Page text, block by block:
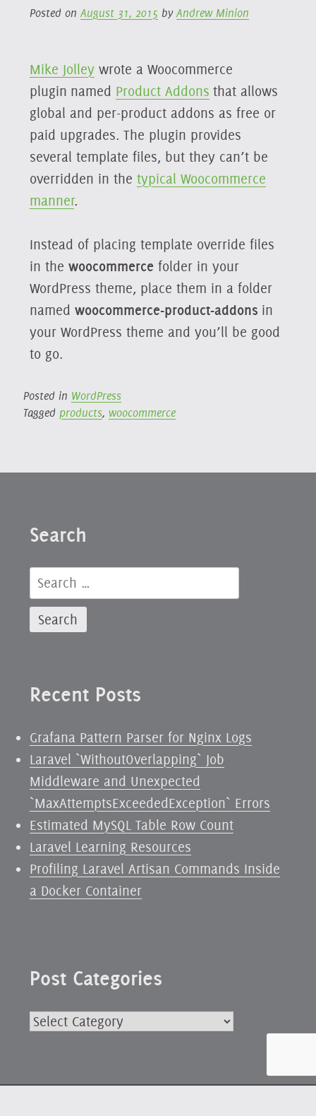
Posted onAugust 31, 2015 byAndrew Minion
Mike Jolleywrote a Woocommerce
plugin named Product Addons that allows
global and per-product addons as free or
paid upgrades. The plugin provides
several template files, but they can’t be
overridden in the typical Woocommerce
manner.
Instead of placing template override files
in the woocommercefolder in your
WordPress theme, place them in a folder
named woocommerce-product-addons in
your WordPress theme and you’ll be good
to go.
Posted in WordPress
Tagged products,woocommerce
Search
Search
for:
Recent Posts
Grafana Pattern Parser for Nginx Logs
Laravel `WithoutOverlapping` Job
Middleware and Unexpected
`MaxAttemptsExceededException` Errors
Estimated MySQL Table Row Count
Laravel Learning Resources
Profiling Laravel Artisan Commands Inside
a Docker Container
Post Categories
Post